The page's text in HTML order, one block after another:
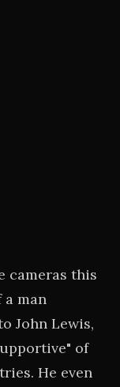
cameras this
man
John Lewis,
of
He even